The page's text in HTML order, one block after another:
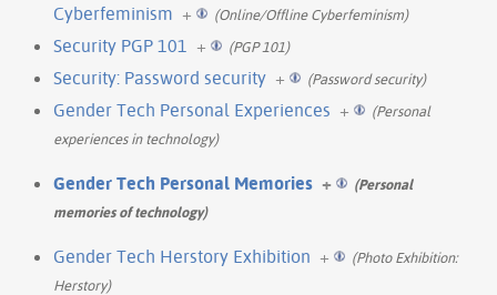
Cyberfeminism + (Online/Offline Cyberfeminism)
Security PGP 101 + (PGP 101)
Security: Password security + (Password security)
Gender Tech Personal Experiences +
(Personal
experiences in technology)
Gender Tech Personal Memories +
(Personal
memories of technology)
Gender Tech Herstory Exhibition +
(Photo Exhibition:
Herstory)